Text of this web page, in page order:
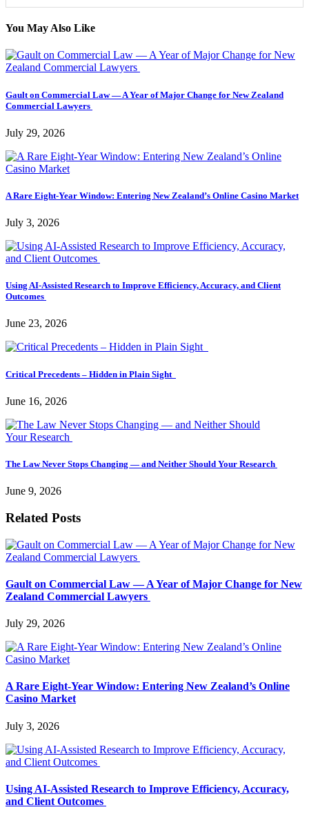
You May Also Like
Gault on Commercial Law — A Year of Major Change for New Zealand
Commercial Lawyers
July 29, 2026
A Rare Eight-Year Window: Entering New Zealand’s Online Casino Market
July 3, 2026
Using AI-Assisted Research to Improve Efficiency, Accuracy, and Client
Outcomes
June 23, 2026
Critical Precedents – Hidden in Plain Sight
June 16, 2026
The Law Never Stops Changing — and Neither Should Your Research
June 9, 2026
Related Posts
Gault on Commercial Law — A Year of Major Change for New
Zealand Commercial Lawyers
July 29, 2026
A Rare Eight-Year Window: Entering New Zealand’s Online
Casino Market
July 3, 2026
Using AI-Assisted Research to Improve Efficiency, Accuracy,
and Client Outcomes